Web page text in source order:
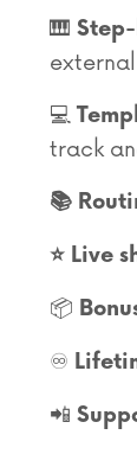
🎹
💻
track
📚
⭐️ Live
📦
♾️
📲